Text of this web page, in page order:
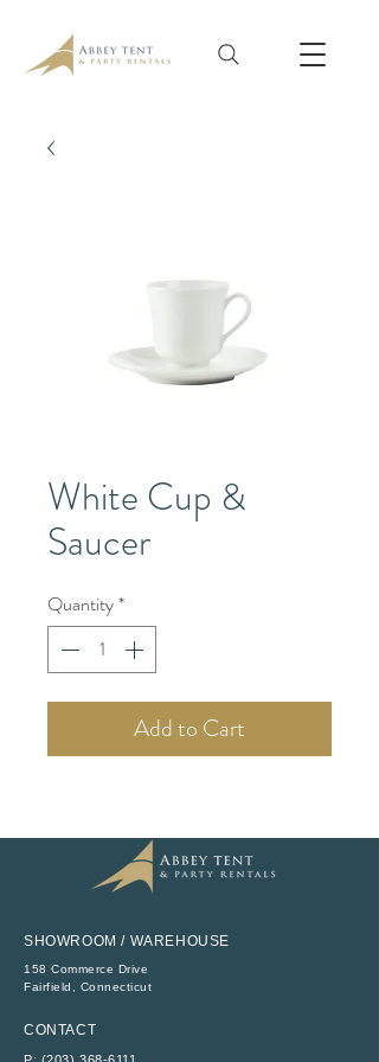
White Cup &
Saucer
Quantity*
Add to Cart
SHOWROOM / WAREHOUSE
158 Commerce Drive
​Fairfield, Connecticut
CONTACT